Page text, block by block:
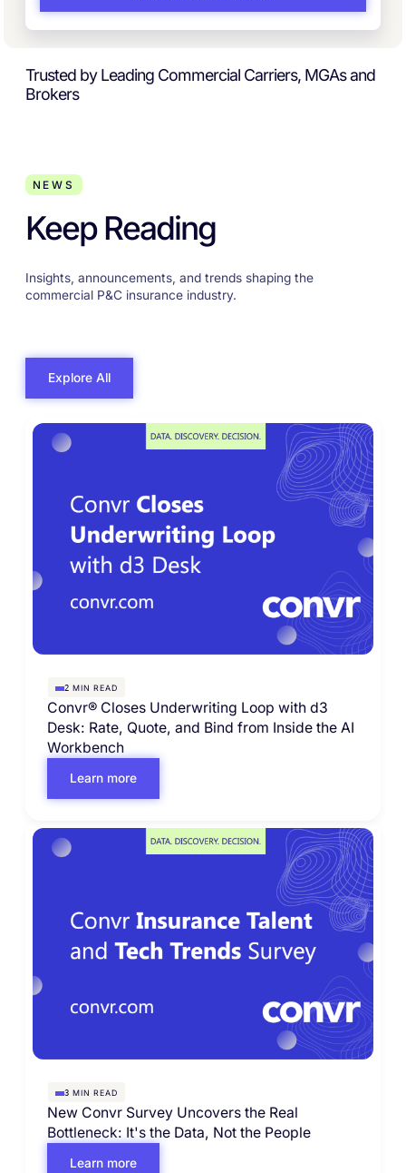
Trusted by Leading Commercial Carriers, MGAs and
Brokers
NEWS
Keep Reading
Insights, announcements, and trends shaping the
commercial P&C insurance industry.
Explore All
2 MIN READ
Convr® Closes Underwriting Loop with d3
Desk: Rate, Quote, and Bind from Inside the AI
Workbench
Learn more
3 MIN READ
New Convr Survey Uncovers the Real
Bottleneck: It's the Data, Not the People
Learn more